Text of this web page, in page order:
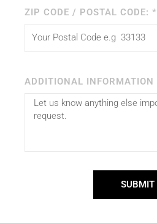
ZIP CODE / POSTAL CODE: *
ADDITIONAL INFORMATION
SUBMIT